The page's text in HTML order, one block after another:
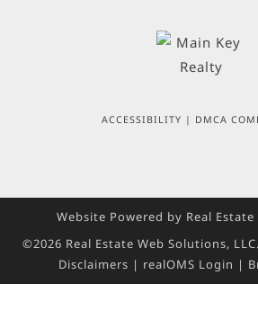
ACCESSIBILITY | DMCA
Website Powered by Real
©2026 Real Estate Web Solutions,
Disclaimers | realOMS Login |